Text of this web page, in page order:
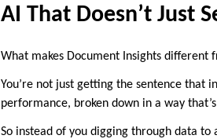
AI That Doesn’t Just
What makes Document Insights different
You’re not just getting the sentence that
performance, broken down in a way
So instead of you digging through data to